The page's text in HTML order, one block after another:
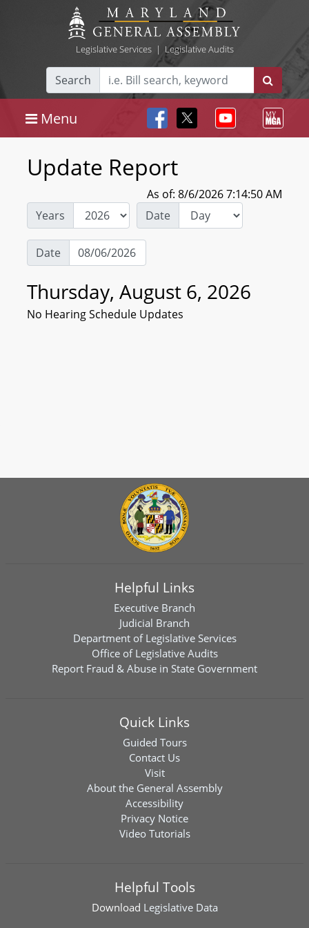
Legislative Services| Legislative Audits
Search
Menu
Update Report
As of: 8/6/2026 7:14:50 AM
Years
Date
Date
Thursday, August 6, 2026
No Hearing Schedule Updates
Helpful Links
Executive Branch
Judicial Branch
Department of Legislative Services
Office of Legislative Audits
Report Fraud & Abuse in State Government
Quick Links
Guided Tours
Contact Us
Visit
About the General Assembly
Accessibility
Privacy Notice
Video Tutorials
Helpful Tools
Download Legislative Data